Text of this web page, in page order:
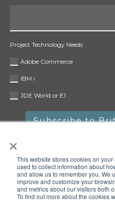
×
This website stores cookies on
used to collect information about
and allow us to remember you. We
improve and customize your
and metrics about our visitors both
To find out more about the cookies
Project Technology Needs
Adobe Commerce
IBM i
JDE World or E1